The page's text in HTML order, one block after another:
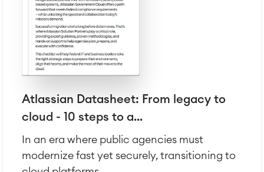
Atlassian Datasheet: From legacy to
cloud - 10 steps to a...
In an era where public agencies must
modernize fast yet securely, transitioning to